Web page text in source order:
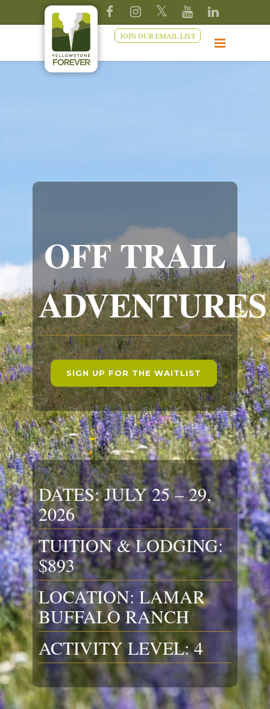
JOIN OUR EMAIL LIST
OFF TRAIL
ADVENTURES
SIGN UP FOR THE WAITLIST
DATES: JULY 25 – 29,
2026
TUITION & LODGING:
$893
LOCATION: LAMAR
BUFFALO RANCH
ACTIVITY LEVEL: 4